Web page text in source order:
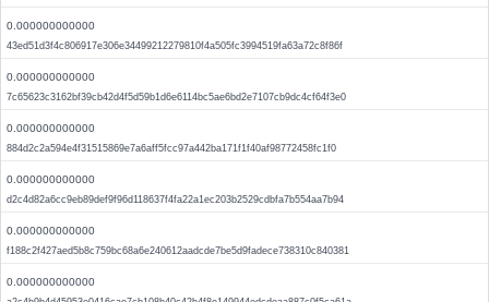
0.000000000000
43ed51d3f4c806917e306e34499212279810f4a505fc3994519fa63a72c8f86f
0.000000000000
7c65623c3162bf39cb42d4f5d59b1d6e6114bc5ae6bd2e7107cb9dc4cf64f3e0
0.000000000000
884d2c2a594e4f31515869e7a6aff5fcc97a442ba171f1f40af98772458fc1f0
0.000000000000
d2c4d82a6cc9eb89def9f96d118637f4fa22a1ec203b2529cdbfa7b554aa7b94
0.000000000000
f188c2f427aed5b8c759bc68a6e240612aadcde7be5d9fadece738310c840381
0.000000000000